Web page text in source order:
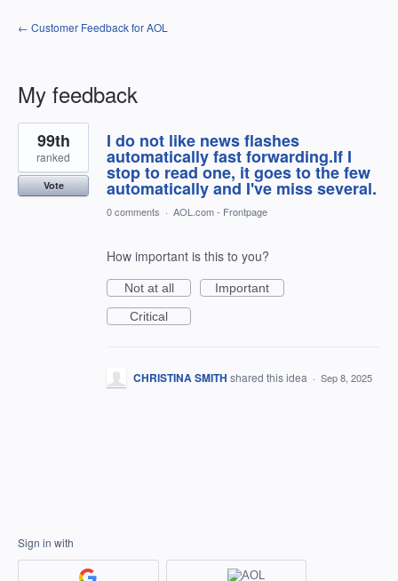
← Customer Feedback for AOL
My feedback
1
result
found
I do not like news flashes
automatically fast forwarding.If I
stop to read one, it goes to the few
automatically and I've miss several.
99th
ranked
Vote
0 comments · AOL.com - Frontpage
How important is this to you?
Not at all
Important
Critical
CHRISTINA SMITH shared this idea · Sep 8, 2025
Sign in with